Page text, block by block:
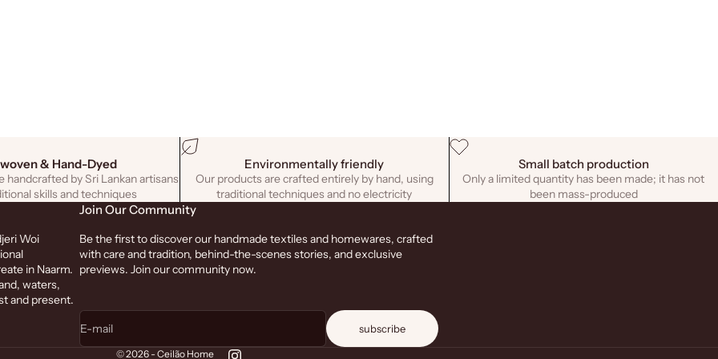
& Hand-Dyed
handcrafted by Sri Lankan artisans
skills and techniques
Environmentally friendly
Our products are crafted entirely by hand, using
traditional techniques and no electricity
Small batch production
Only a limited quantity has been made; it has not
been mass-produced
Woi
in Naarm.
waters,
and present.
Join Our Community
Be the first to discover our handmade textiles and homewares, crafted
with care and tradition, behind-the-scenes stories, and exclusive
previews. Join our community now.
E-mail subscribe
© 2026 - Ceilão Home